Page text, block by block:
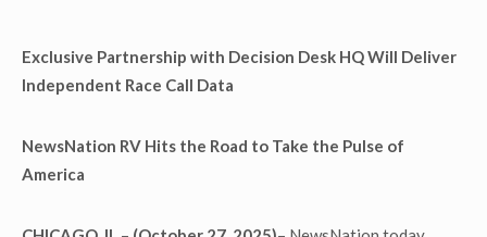
Exclusive Partnership with Decision Desk HQ Will Deliver
Independent Race Call Data
NewsNation RV Hits the Road to Take the Pulse of
America